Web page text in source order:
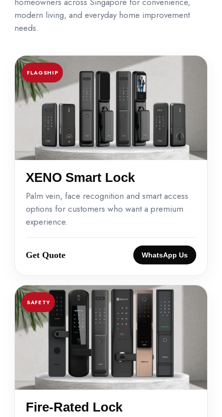
modern living, and everyday home improvement
needs.
FLAGSHIP
XENO Smart Lock
Palm vein, face recognition and smart access
options for customers who want a premium
experience.
Get Quote WhatsApp Us
SAFETY
Fire-Rated Lock